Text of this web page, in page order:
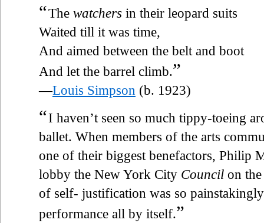
“The watchers in their leopard suits
Waited till it was time,
And aimed between the belt and boot
And let the barrel climb.”
—Louis Simpson (b. 1923)
“I haven’t seen so much tippy-toeing
ballet. When members of the arts
one of their biggest benefactors, Philip
lobby the New York City Council on
of self- justification was so
performance all by itself.”